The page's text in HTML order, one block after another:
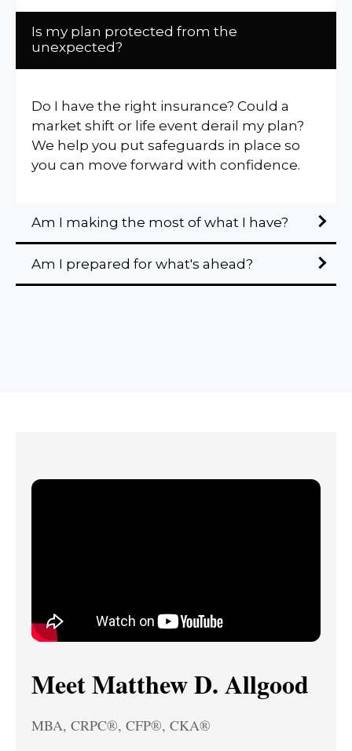
Is my plan protected from the
unexpected?
Do I have the right insurance? Could a
market shift or life event derail my plan?
We help you put safeguards in place so
you can move forward with confidence.
Am I making the most of what I have?
Am I prepared for what's ahead?
Meet Matthew D. Allgood
MBA, CRPC®, CFP®, CKA®